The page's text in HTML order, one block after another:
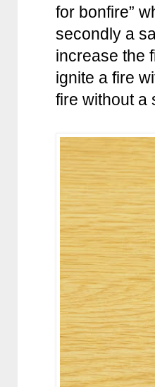
for bonfire”
secondly a
increase the
ignite a fire
fire without a